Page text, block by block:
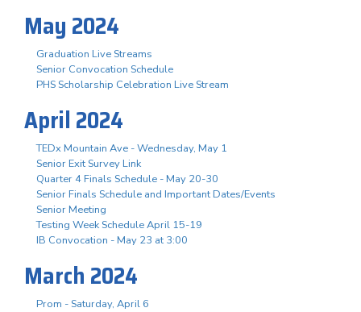
May 2024
Graduation Live Streams
Senior Convocation Schedule
PHS Scholarship Celebration Live Stream
April 2024
TEDx Mountain Ave - Wednesday, May 1
Senior Exit Survey Link
Quarter 4 Finals Schedule - May 20-30
Senior Finals Schedule and Important Dates/Events
Senior Meeting
Testing Week Schedule April 15-19
IB Convocation - May 23 at 3:00
March 2024
Prom - Saturday, April 6